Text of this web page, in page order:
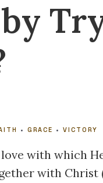
• GRACE • VICTORY
with which
with Christ